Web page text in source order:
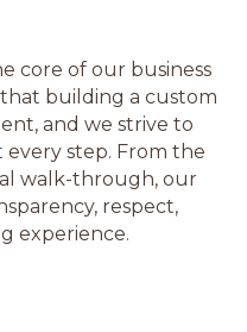
core of our business
building a custom
and we strive to
step. From the
walk-through, our
respect,
experience.